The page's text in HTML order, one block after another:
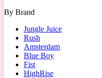
By Brand
Jungle Juice
Rush
Amsterdam
Blue Boy
Fist
HighRise